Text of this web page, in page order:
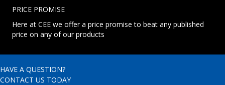
PRICE PROMISE
Here at CEE we offer a price promise to beat any published
price on any of our products
HAVE A QUESTION?
CONTACT US TODAY